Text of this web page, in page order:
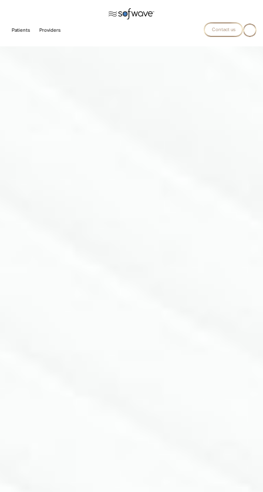
Patients Providers Contact us